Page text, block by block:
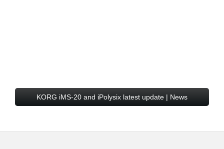
KORG iMS-20 and iPolysix latest update | News